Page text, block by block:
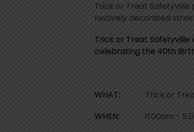
Trick or Treat
festively decorated
Trick or Treat Safetyville
celebrating the 40th
WHAT: Trick or Treat
WHEN: 11:00am -